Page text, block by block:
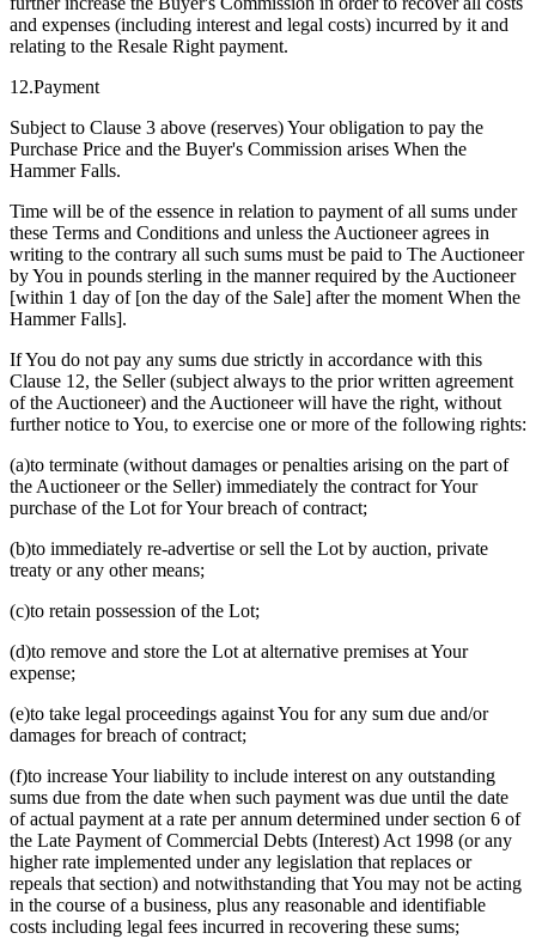
and expenses (including interest and legal costs) incurred by it and
relating to the Resale Right payment.
12.Payment
Subject to Clause 3 above (reserves) Your obligation to pay the
Purchase Price and the Buyer's Commission arises When the
Hammer Falls.
Time will be of the essence in relation to payment of all sums under
these Terms and Conditions and unless the Auctioneer agrees in
writing to the contrary all such sums must be paid to The Auctioneer
by You in pounds sterling in the manner required by the Auctioneer
[within 1 day of [on the day of the Sale] after the moment When the
Hammer Falls].
If You do not pay any sums due strictly in accordance with this
Clause 12, the Seller (subject always to the prior written agreement
of the Auctioneer) and the Auctioneer will have the right, without
further notice to You, to exercise one or more of the following rights:
(a)to terminate (without damages or penalties arising on the part of
the Auctioneer or the Seller) immediately the contract for Your
purchase of the Lot for Your breach of contract;
(b)to immediately re-advertise or sell the Lot by auction, private
treaty or any other means;
(c)to retain possession of the Lot;
(d)to remove and store the Lot at alternative premises at Your
expense;
(e)to take legal proceedings against You for any sum due and/or
damages for breach of contract;
(f)to increase Your liability to include interest on any outstanding
sums due from the date when such payment was due until the date
of actual payment at a rate per annum determined under section 6 of
the Late Payment of Commercial Debts (Interest) Act 1998 (or any
higher rate implemented under any legislation that replaces or
repeals that section) and notwithstanding that You may not be acting
in the course of a business, plus any reasonable and identifiable
costs including legal fees incurred in recovering these sums;